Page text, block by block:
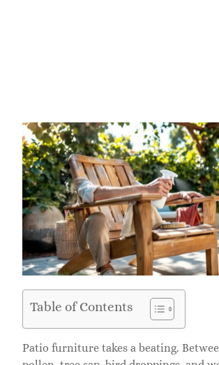
Table of Contents
Patio furniture takes a beating.